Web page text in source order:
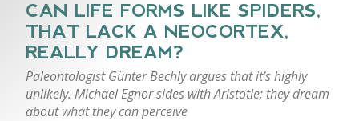
CAN LIFE FORMS LIKE SPIDERS,
THAT LACK A NEOCORTEX,
REALLY DREAM?
Paleontologist Günter Bechly argues that it’s highly
unlikely. Michael Egnor sides with Aristotle; they dream
about what they can perceive